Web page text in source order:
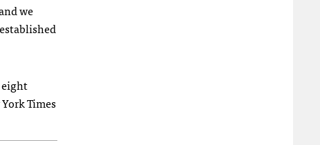
we
eight
Times